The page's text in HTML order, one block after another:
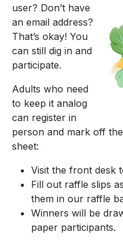
user? Don’t have
an email address?
That’s okay! You
can still dig in and
participate.
Adults who need
to keep it analog
can register in
person and mark off
sheet:
Visit the front desk
Fill out raffle slips
them in our raffle
Winners will be
paper participants.